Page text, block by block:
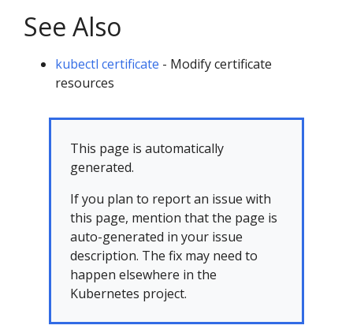
See Also
kubectl certificate - Modify certificate
resources
This page is automatically
generated.
If you plan to report an issue with
this page, mention that the page is
auto-generated in your issue
description. The fix may need to
happen elsewhere in the
Kubernetes project.